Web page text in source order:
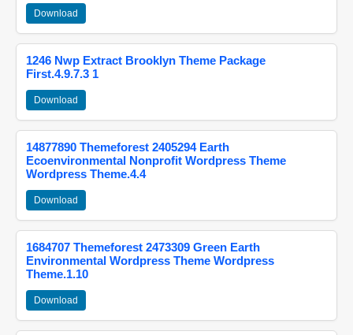
Download
1246 Nwp Extract Brooklyn Theme Package
First.4.9.7.3 1
Download
14877890 Themeforest 2405294 Earth
Ecoenvironmental Nonprofit Wordpress Theme
Wordpress Theme.4.4
Download
1684707 Themeforest 2473309 Green Earth
Environmental Wordpress Theme Wordpress
Theme.1.10
Download